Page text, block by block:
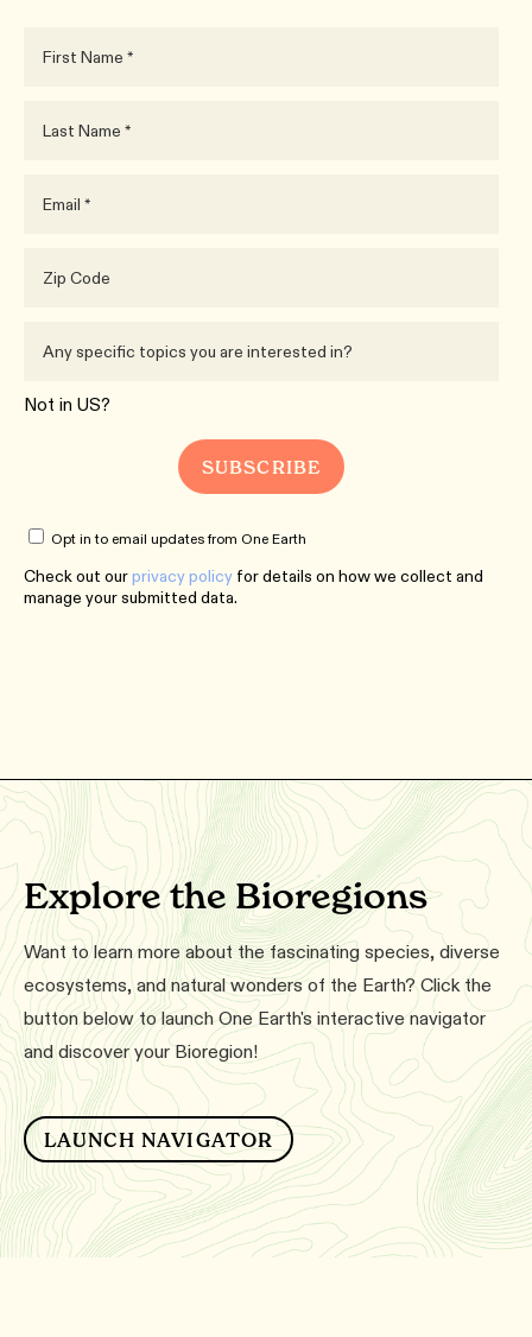
Not in US?
Opt in to email updates from One Earth
Check out ourprivacy policy for details on how we collect and
manage your submitted data.
Explore the Bioregions
Want to learn more about the fascinating species, diverse
ecosystems, and natural wonders of the Earth? Click the
button below to launch One Earth's interactive navigator
and discover your Bioregion!
LAUNCH NAVIGATOR